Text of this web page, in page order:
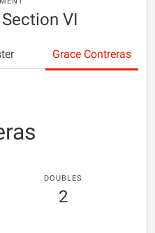
VI
Grace Contreras
DOUBLES
2